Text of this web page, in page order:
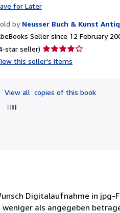
for Later
by Neusser Buch & Kunst
Seller since 12 February
star seller) Seller
rating
of
5
this seller's items
View all copies of this book
Digitalaufnahme in
als angegeben